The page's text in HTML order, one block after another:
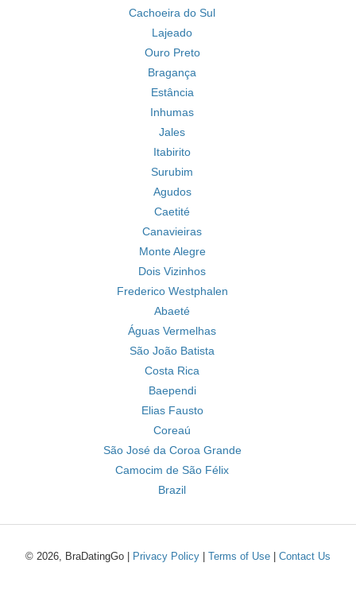
Cachoeira do Sul
Lajeado
Ouro Preto
Bragança
Estância
Inhumas
Jales
Itabirito
Surubim
Agudos
Caetité
Canavieiras
Monte Alegre
Dois Vizinhos
Frederico Westphalen
Abaeté
Águas Vermelhas
São João Batista
Costa Rica
Baependi
Elias Fausto
Coreaú
São José da Coroa Grande
Camocim de São Félix
Brazil
© 2026, BraDatingGo | Privacy Policy Terms of Use Contact Us